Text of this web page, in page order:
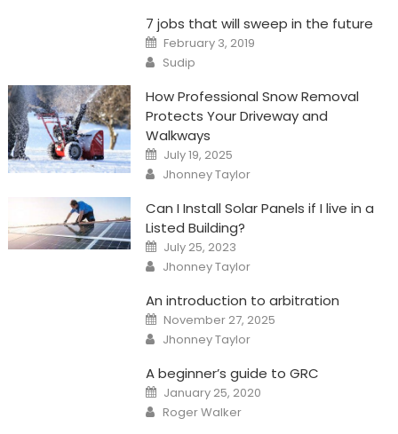
7 jobs that will sweep in the future
Posted
on
February 3, 2019
Author
Sudip
How Professional Snow Removal
Protects Your Driveway and
Walkways
Posted
on
July 19, 2025
Author
Jhonney Taylor
Can I Install Solar Panels if I live in a
Listed Building?
Posted
on
July 25, 2023
Author
Jhonney Taylor
An introduction to arbitration
Posted
on
November 27, 2025
Author
Jhonney Taylor
A beginner’s guide to GRC
Posted
on
January 25, 2020
Author
Roger Walker